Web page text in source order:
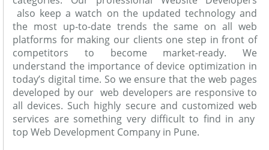
also keep a watch on the updated technology and
the most up-to-date trends the same on all web
platforms for making our clients one step in front of
competitors to become market-ready. We
understand the importance of device optimization in
today’s digital time. So we ensure that the web pages
developed by our web developers are responsive to
all devices. Such highly secure and customized web
services are something very difficult to find in any
top Web Development Company in Pune.